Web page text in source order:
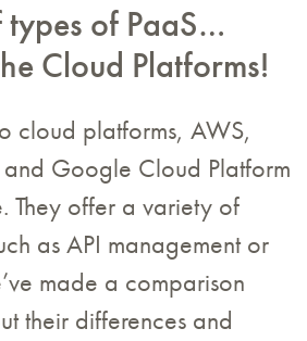
of PaaS…
Cloud Platforms!
cloud platforms, AWS,
Google Cloud Platform
They offer a variety of
as API management or
made a comparison
their differences and